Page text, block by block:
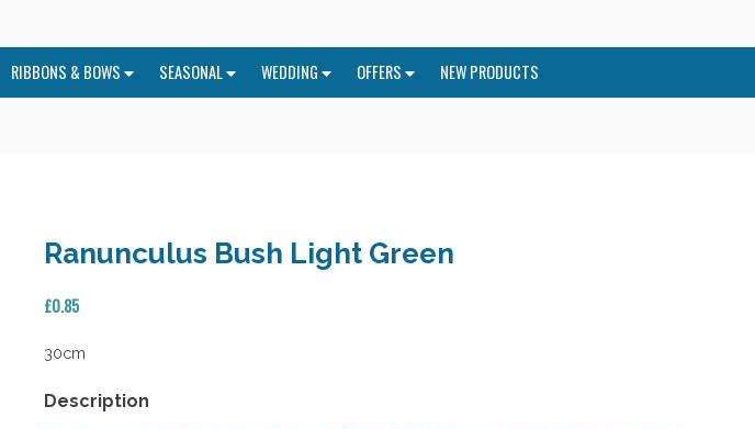
RIBBONS & BOWS SEASONAL WEDDING OFFERS NEW PRODUCTS
Ranunculus Bush Light Green
£0.85
30cm
Description